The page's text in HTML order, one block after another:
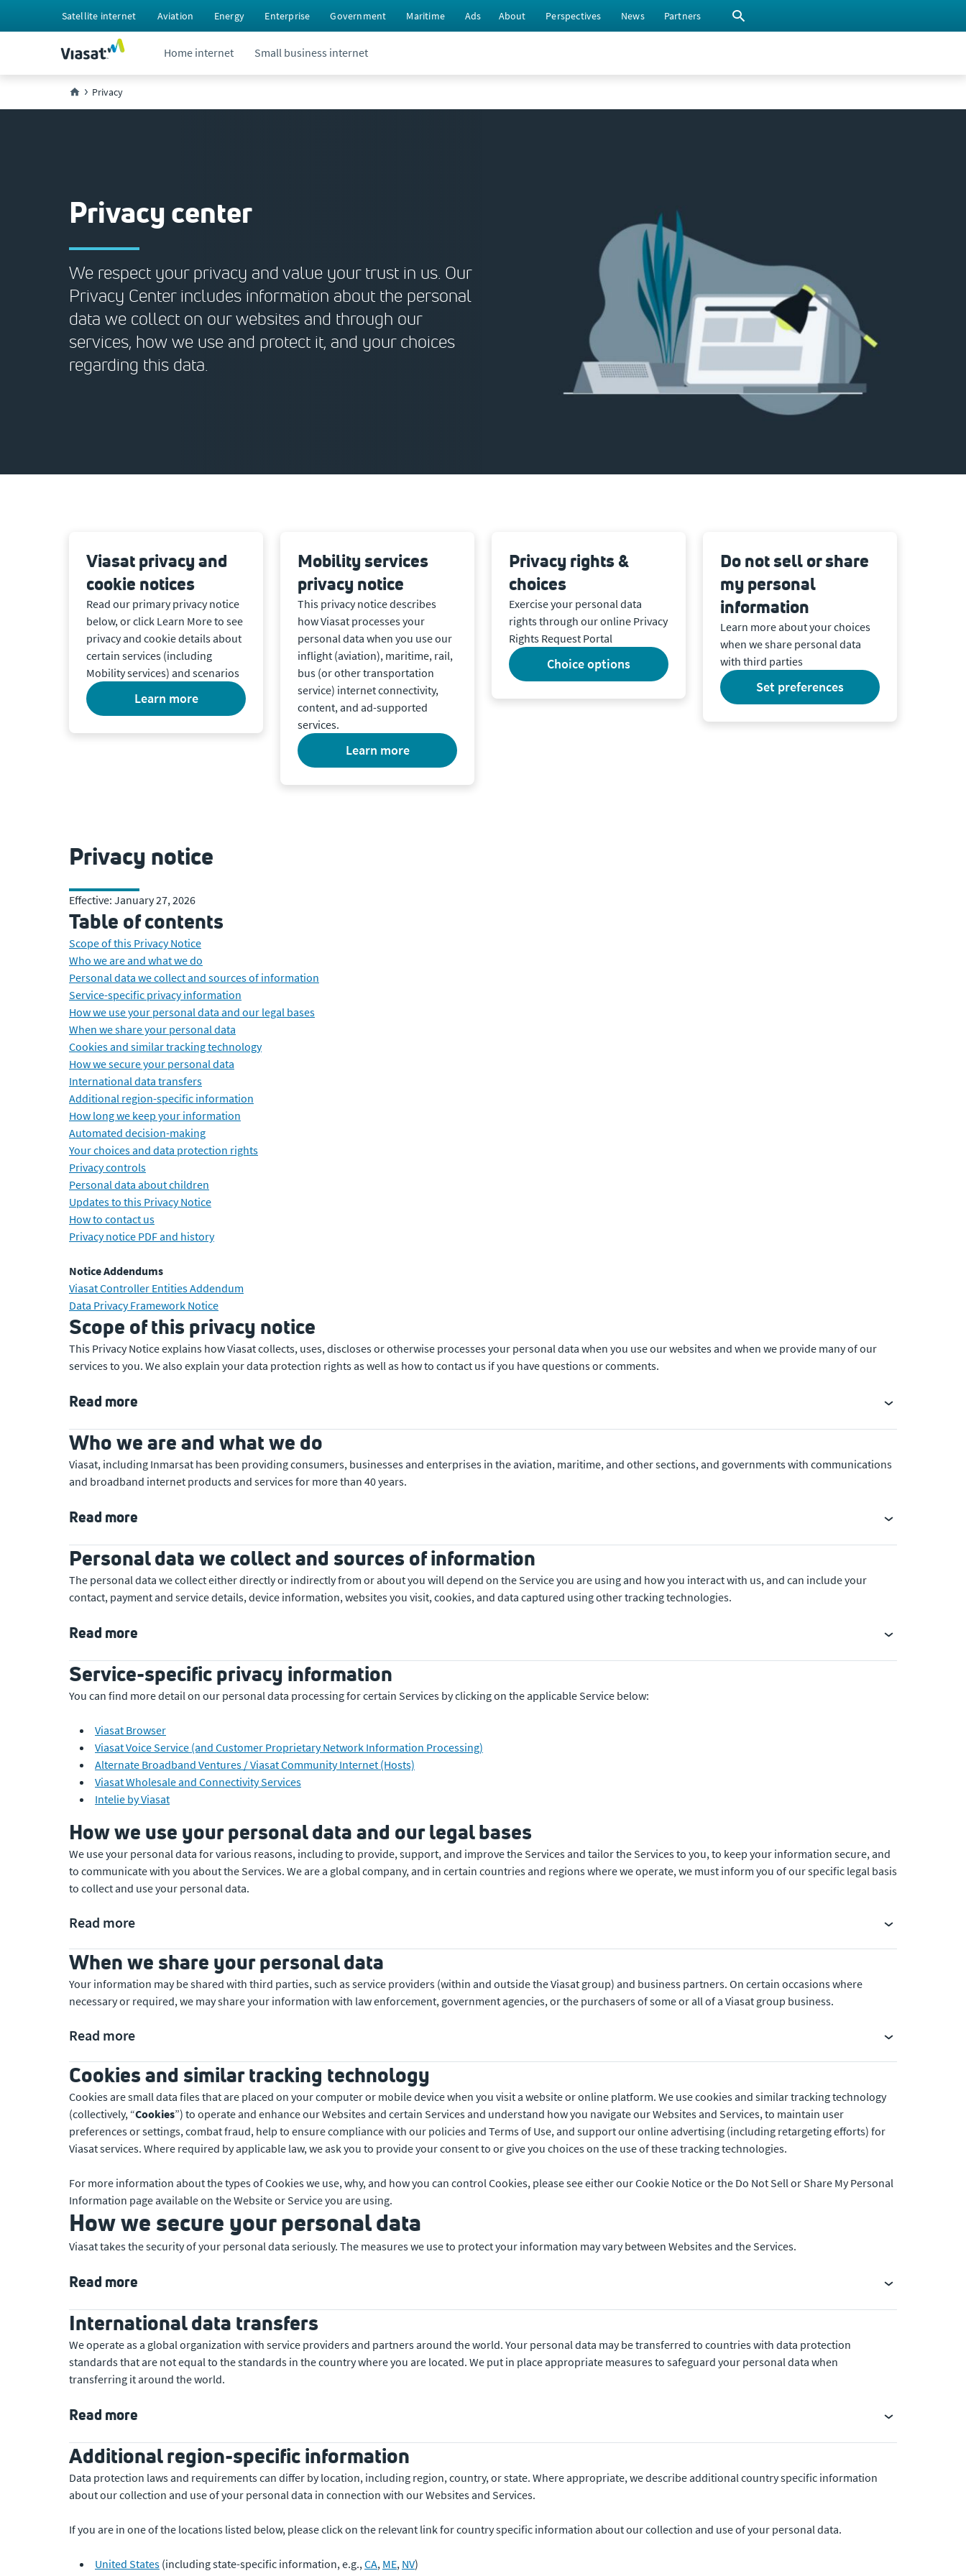
Satellite internet Aviation Energy Enterprise Government Maritime Ads About Perspectives News Partners
Home internet Small business internet
Privacy
Privacy center
We respect your privacy and value your trust in us. Our
Privacy Center includes information about the personal
data we collect on our websites and through our
services, how we use and protect it, and your choices
regarding this data.
Viasat privacy and
cookie notices
Read our primary privacy notice
below, or click Learn More to see
privacy and cookie details about
certain services (including
Mobility services) and scenarios
learn more
Mobility services
privacy notice
This privacy notice describes
how Viasat processes your
personal data when you use our
inflight (aviation), maritime, rail,
bus (or other transportation
service) internet connectivity,
content, and ad-supported
services.
learn more
Privacy rights &
choices
Exercise your personal data
rights through our online Privacy
Rights Request Portal
choice options
Do not sell or share
my personal
information
Learn more about your choices
when we share personal data
with third parties
set preferences
Privacy notice
Effective: January 27, 2026
Table of contents
Scope of this Privacy Notice
Who we are and what we do
Personal data we collect and sources of information
Service-specific privacy information
How we use your personal data and our legal bases
When we share your personal data
Cookies and similar tracking technology
How we secure your personal data
International data transfers
Additional region-specific information
How long we keep your information
Automated decision-making
Your choices and data protection rights
Privacy controls
Personal data about children
Updates to this Privacy Notice
How to contact us
Privacy notice PDF and history
Notice Addendums
Viasat Controller Entities Addendum
Data Privacy Framework Notice
Scope of this privacy notice
This Privacy Notice explains how Viasat collects, uses, discloses or otherwise processes your personal data when you use our websites and when we provide many of our
services to you. We also explain your data protection rights as well as how to contact us if you have questions or comments.
Read more
Who we are and what we do
Viasat, including Inmarsat has been providing consumers, businesses and enterprises in the aviation, maritime, and other sections, and governments with communications
and broadband internet products and services for more than 40 years.
Read more
Personal data we collect and sources of information
The personal data we collect either directly or indirectly from or about you will depend on the Service you are using and how you interact with us, and can include your
contact, payment and service details, device information, websites you visit, cookies, and data captured using other tracking technologies.
Read more
Service-specific privacy information
You can find more detail on our personal data processing for certain Services by clicking on the applicable Service below:
Viasat Browser
Viasat Voice Service (and Customer Proprietary Network Information Processing)
Alternate Broadband Ventures / Viasat Community Internet (Hosts)
Viasat Wholesale and Connectivity Services
Intelie by Viasat
How we use your personal data and our legal bases
We use your personal data for various reasons, including to provide, support, and improve the Services and tailor the Services to you, to keep your information secure, and
to communicate with you about the Services. We are a global company, and in certain countries and regions where we operate, we must inform you of our specific legal basis
to collect and use your personal data.
Read more
When we share your personal data
Your information may be shared with third parties, such as service providers (within and outside the Viasat group) and business partners. On certain occasions where
necessary or required, we may share your information with law enforcement, government agencies, or the purchasers of some or all of a Viasat group business.
Read more
Cookies and similar tracking technology
Cookies are small data files that are placed on your computer or mobile device when you visit a website or online platform. We use cookies and similar tracking technology
(collectively, “Cookies”) to operate and enhance our Websites and certain Services and understand how you navigate our Websites and Services, to maintain user
preferences or settings, combat fraud, help to ensure compliance with our policies and Terms of Use, and support our online advertising (including retargeting efforts) for
Viasat services. Where required by applicable law, we ask you to provide your consent to or give you choices on the use of these tracking technologies.
For more information about the types of Cookies we use, why, and how you can control Cookies, please see either our Cookie Notice or the Do Not Sell or Share My Personal
Information page available on the Website or Service you are using.
How we secure your personal data
Viasat takes the security of your personal data seriously. The measures we use to protect your information may vary between Websites and the Services.
Read more
International data transfers
We operate as a global organization with service providers and partners around the world. Your personal data may be transferred to countries with data protection
standards that are not equal to the standards in the country where you are located. We put in place appropriate measures to safeguard your personal data when
transferring it around the world.
Read more
Additional region-specific information
Data protection laws and requirements can differ by location, including region, country, or state. Where appropriate, we describe additional country specific information
about our collection and use of your personal data in connection with our Websites and Services.
If you are in one of the locations listed below, please click on the relevant link for country specific information about our collection and use of your personal data.
United States (including state-specific information, e.g., CA, ME, NV)